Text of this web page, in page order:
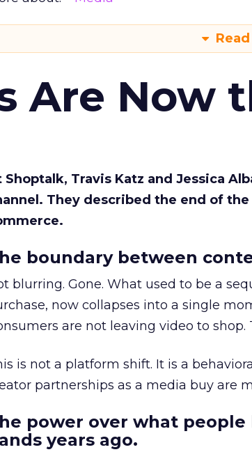
Are Now
Shoptalk, Travis Katz and Jessica
They described the end of
boundary between
blurring. Gone. What used to be a
now collapses into a single
are not leaving video to
is not a platform shift. It is a
partnerships as a media buy are
power over what
years ago.